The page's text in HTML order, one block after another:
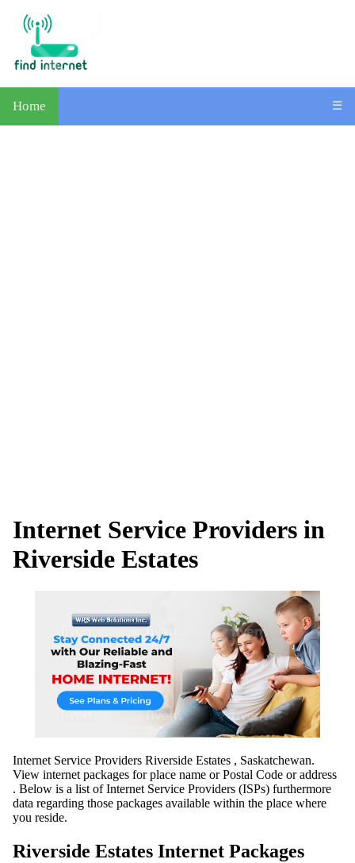
Home ☰
Internet Service Providers in
Riverside Estates
Internet Service Providers Riverside Estates , Saskatchewan.
View internet packages for place name or Postal Code or address
. Below is a list of Internet Service Providers (ISPs) furthermore
data regarding those packages available within the place where
you reside.
Riverside Estates Internet Packages